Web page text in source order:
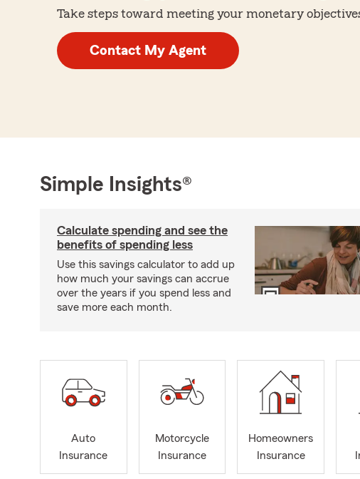
Take steps toward meeting your monetary
Contact My Agent
Simple Insights®
Calculate spending and see the
benefits of spending less
Use this savings calculator to add up
how much your savings can accrue
over the years if you spend less and
save more each month.
Auto
Insurance
Motorcycle
Insurance
Homeowners
Insurance